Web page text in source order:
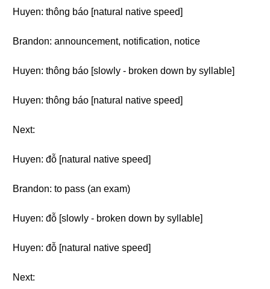
Huyen: thông báo [natural native speed]
Brandon: announcement, notification, notice
Huyen: thông báo [slowly - broken down by syllable]
Huyen: thông báo [natural native speed]
Next:
Huyen: đỗ [natural native speed]
Brandon: to pass (an exam)
Huyen: đỗ [slowly - broken down by syllable]
Huyen: đỗ [natural native speed]
Next: